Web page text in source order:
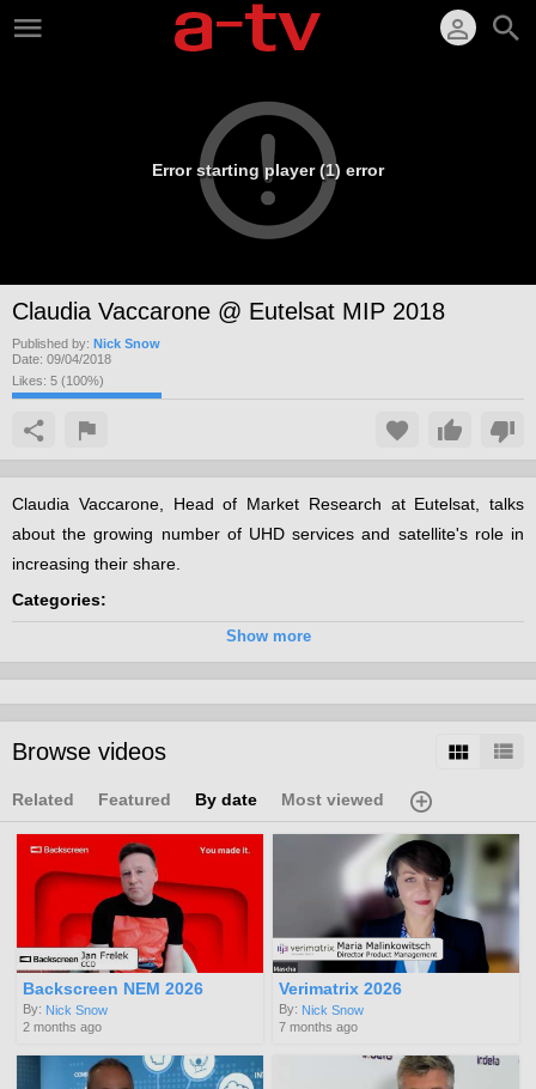
Error starting player (1) error
Claudia Vaccarone @ Eutelsat MIP 2018
Published by: Nick Snow
Date: 09/04/2018
Likes: 5 (100%)
Claudia Vaccarone, Head of Market Research at Eutelsat, talks
about the growing number of UHD services and satellite's role in
increasing their share.
Categories:
UHD
Show more
Browse videos
Related Featured By date Most viewed
Backscreen NEM 2026
By: Nick Snow
2 months ago
Verimatrix 2026
By: Nick Snow
7 months ago